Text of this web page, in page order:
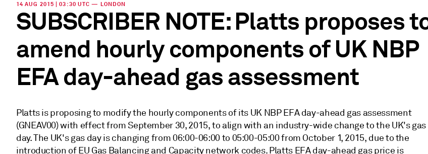
14 AUG 2015 | 03:30 UTC — LONDON
SUBSCRIBER NOTE: Platts proposes
amend hourly components of UK NBP
EFA day-ahead gas assessment
Platts is proposing to modify the hourly components of its UK NBP EFA day-ahead gas assessment
(GNEAV00) with effect from September 30, 2015, to align with an industry-wide change to the UK's gas
day. The UK's gas day is changing from 06:00-06:00 to 05:00-05:00 from October 1, 2015, due to the
introduction of EU Gas Balancing and Capacity network codes. Platts EFA day-ahead gas price is